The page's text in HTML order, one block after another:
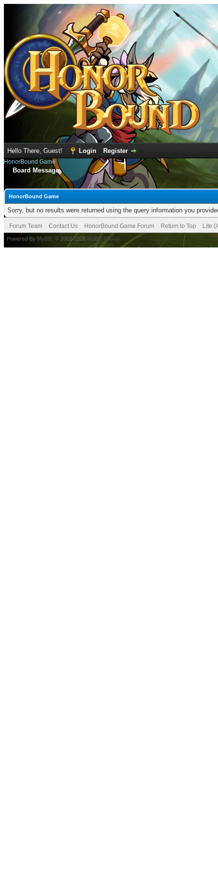
Hello There, Guest! Login Register
HonorBound Game
Board Message
HonorBound Game
Sorry, but no results were returned using the query information you
Forum Team Contact Us HonorBound Game Forum Return to Top Lite
Powered By MyBB , © 2002-2026 MyBB Group